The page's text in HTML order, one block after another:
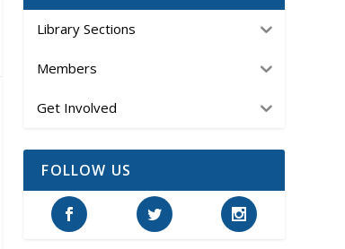
Library Sections
Members
Get Involved
FOLLOW US